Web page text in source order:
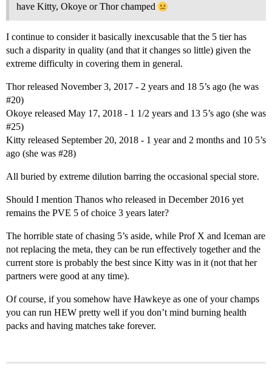
have Kitty, Okoye or Thor champed
I continue to consider it basically inexcusable that the 5 tier has
such a disparity in quality (and that it changes so little) given the
extreme difficulty in covering them in general.
Thor released November 3, 2017 - 2 years and 18 5’s ago (he was
#20)
Okoye released May 17, 2018 - 1 1/2 years and 13 5’s ago (she was
#25)
Kitty released September 20, 2018 - 1 year and 2 months and 10 5’s
ago (she was #28)
All buried by extreme dilution barring the occasional special store.
Should I mention Thanos who released in December 2016 yet
remains the PVE 5 of choice 3 years later?
The horrible state of chasing 5’s aside, while Prof X and Iceman are
not replacing the meta, they can be run effectively together and the
current store is probably the best since Kitty was in it (not that her
partners were good at any time).
Of course, if you somehow have Hawkeye as one of your champs
you can run HEW pretty well if you don’t mind burning health
packs and having matches take forever.